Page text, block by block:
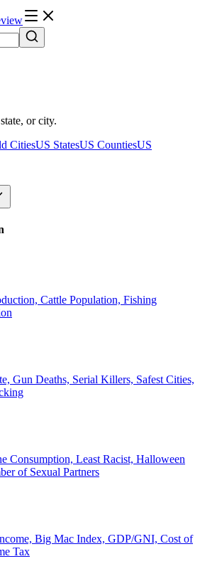
or city.
CitiesUS StatesUS CountiesUS
Cattle Population, Fishing
Gun Deaths, Serial Killers, Safest Cities,
Consumption, Least Racist, Halloween
of Sexual Partners
Big Mac Index, GDP/GNI, Cost of
Tax